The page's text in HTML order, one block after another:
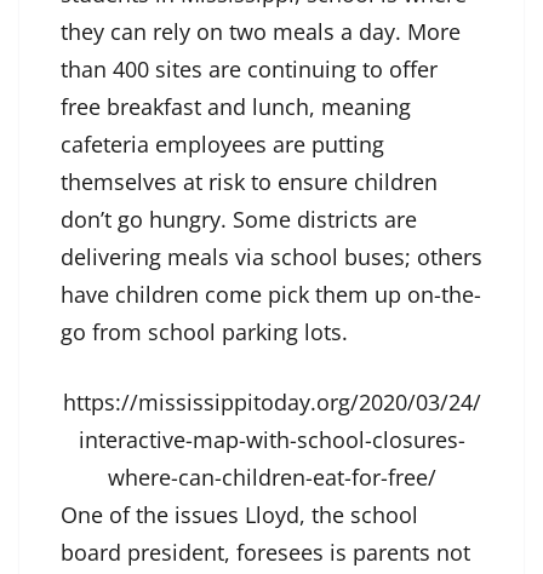
they can rely on two meals a day. More
than 400 sites are continuing to offer
free breakfast and lunch, meaning
cafeteria employees are putting
themselves at risk to ensure children
don’t go hungry. Some districts are
delivering meals via school buses; others
have children come pick them up on-the-
go from school parking lots.
https://mississippitoday.org/2020/03/24/
interactive-map-with-school-closures-
where-can-children-eat-for-free/
One of the issues Lloyd, the school
board president, foresees is parents not